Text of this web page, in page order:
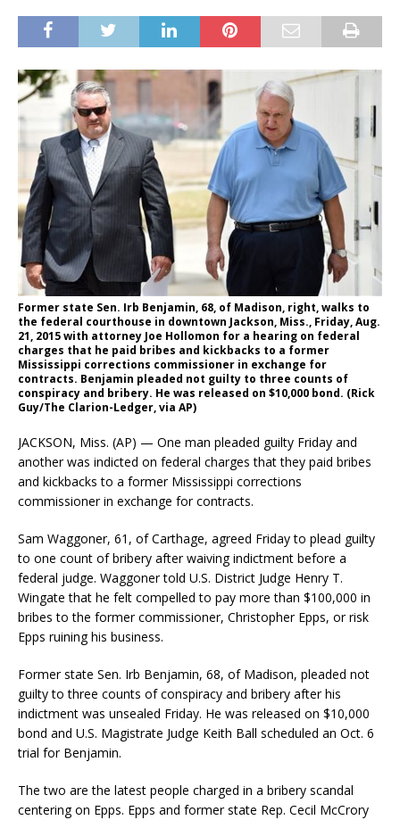
Former state Sen. Irb Benjamin, 68, of Madison, right, walks to
the federal courthouse in downtown Jackson, Miss., Friday, Aug.
21, 2015 with attorney Joe Hollomon for a hearing on federal
charges that he paid bribes and kickbacks to a former
Mississippi corrections commissioner in exchange for
contracts. Benjamin pleaded not guilty to three counts of
conspiracy and bribery. He was released on $10,000 bond. (Rick
Guy/The Clarion-Ledger, via AP)
JACKSON, Miss. (AP) — One man pleaded guilty Friday and
another was indicted on federal charges that they paid bribes
and kickbacks to a former Mississippi corrections
commissioner in exchange for contracts.
Sam Waggoner, 61, of Carthage, agreed Friday to plead guilty
to one count of bribery after waiving indictment before a
federal judge. Waggoner told U.S. District Judge Henry T.
Wingate that he felt compelled to pay more than $100,000 in
bribes to the former commissioner, Christopher Epps, or risk
Epps ruining his business.
Former state Sen. Irb Benjamin, 68, of Madison, pleaded not
guilty to three counts of conspiracy and bribery after his
indictment was unsealed Friday. He was released on $10,000
bond and U.S. Magistrate Judge Keith Ball scheduled an Oct. 6
trial for Benjamin.
The two are the latest people charged in a bribery scandal
centering on Epps. Epps and former state Rep. Cecil McCrory